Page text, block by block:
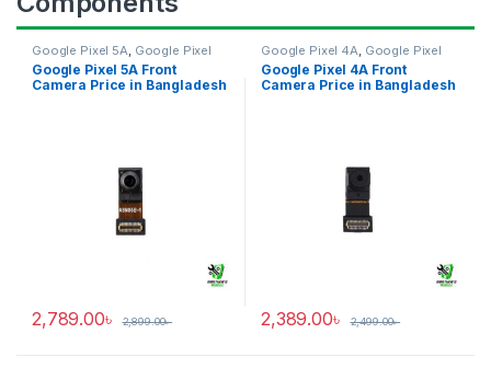
Google Pixel 5A Google Pixel
Front Camera
Google Pixel 5A Front
Camera Price in Bangladesh
2,789.00৳ 2,899.00৳
Google Pixel 4A Google Pixel
Front Camera
Google Pixel 4A Front
Camera Price in Bangladesh
2,389.00৳ 2,499.00৳